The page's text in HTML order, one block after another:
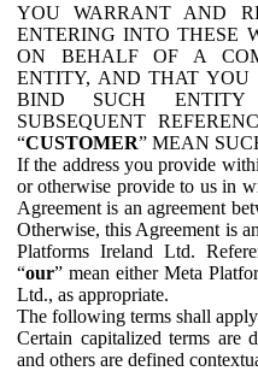
YOU WARRANT AND
ENTERING INTO THESE
ON BEHALF OF A
ENTITY, AND THAT
BIND SUCH ENTITY
SUBSEQUENT
“CUSTOMER” MEAN
If the address you provide
or otherwise provide to us in
Agreement is an agreement
Otherwise, this Agreement is
Platforms Ireland Ltd.
“our” mean either Meta
Ltd., as appropriate.
The following terms shall
Certain capitalized terms are
and others are defined